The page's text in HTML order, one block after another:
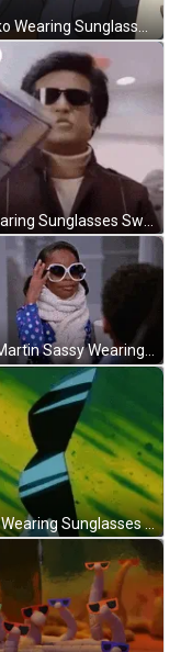
Jjk Shoko Wearing Sunglasses GIF
Marsai Martin Sassy Wearing Sunglasses GIF
Squirtle Wearing Sunglasses GIF